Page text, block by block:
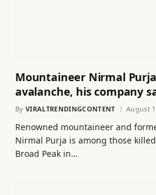
Mountaineer Nirmal
avalanche, his company
By VIRALTRENDINGCONTENT August
Renowned mountaineer and
Nirmal Purja is among those
Broad Peak in…